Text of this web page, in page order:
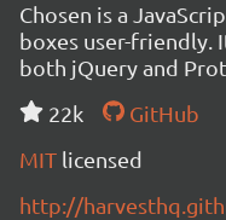
Chosen is a
boxes user-friendly.
both jQuery and
22k
GitHub
MIT licensed
http://